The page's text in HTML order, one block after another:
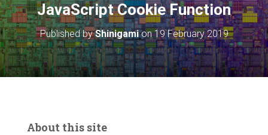
JavaScript Cookie Function
Published byShinigamion19 February 2019
About this site